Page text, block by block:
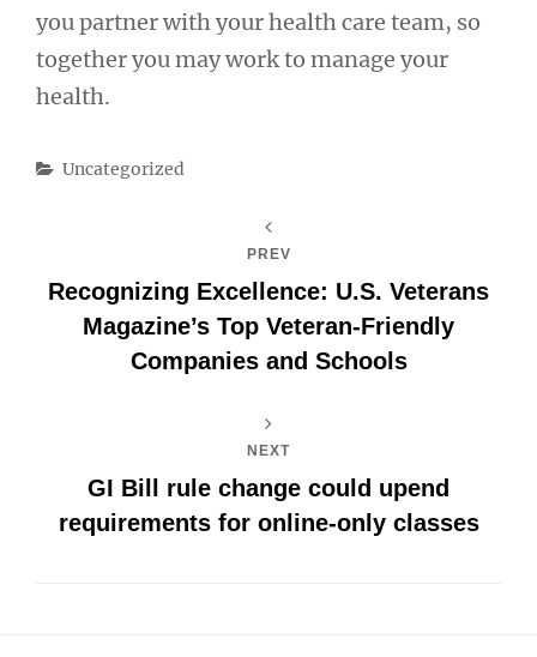
you partner with your health care team, so
together you may work to manage your
health.
Categories
Uncategorized
PREV
Recognizing Excellence: U.S. Veterans
Magazine’s Top Veteran-Friendly
Companies and Schools
NEXT
GI Bill rule change could upend
requirements for online-only classes